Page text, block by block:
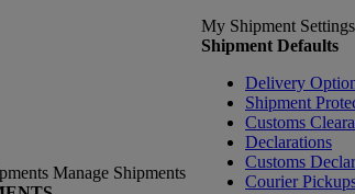
Manage Shipments
My Shipment Settings
Shipment Defaults
Delivery
Shipment
Customs
Declarations
Customs
Courier